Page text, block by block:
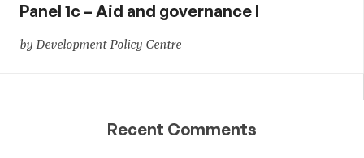
Panel 1c – Aid and governance I
by Development Policy Centre
Recent Comments